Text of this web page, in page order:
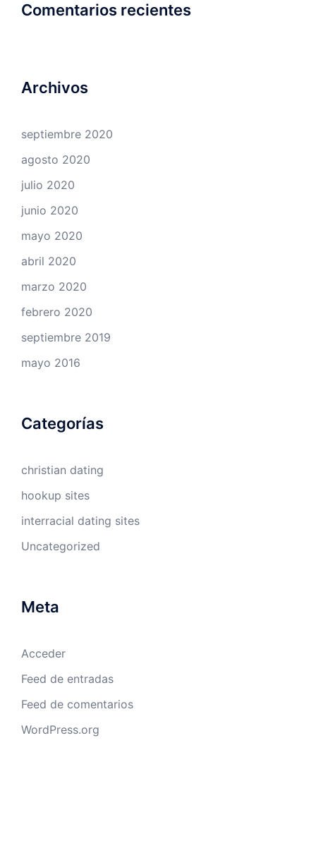
Comentarios recientes
Archivos
septiembre 2020
agosto 2020
julio 2020
junio 2020
mayo 2020
abril 2020
marzo 2020
febrero 2020
septiembre 2019
mayo 2016
Categorías
christian dating
hookup sites
interracial dating sites
Uncategorized
Meta
Acceder
Feed de entradas
Feed de comentarios
WordPress.org